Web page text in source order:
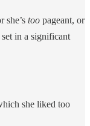
she’s too pageant, or
set in a significant
she liked too